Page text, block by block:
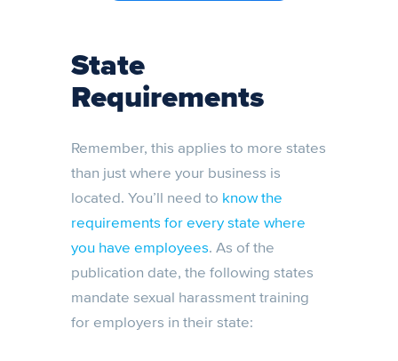
State
Requirements
Remember, this applies to more states
than just where your business is
located. You’ll need to know the
requirements for every state where
you have employees. As of the
publication date, the following states
mandate sexual harassment training
for employers in their state: